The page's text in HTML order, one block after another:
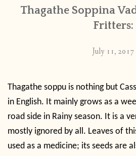
Thagathe Soppina
Fritters:
July 11, 2017
Thagathe soppu is nothing but
in English. It mainly grows as a
road side in Rainy season. It is a
mostly ignored by all. Leaves of
used as a medicine; its seeds are